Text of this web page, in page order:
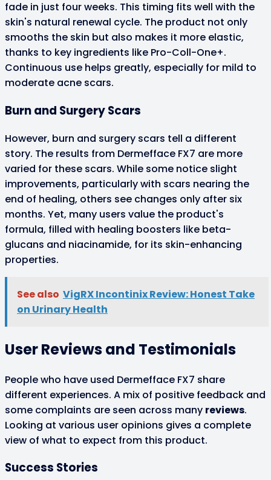
fade in just four weeks. This timing fits well with the
skin's natural renewal cycle. The product not only
smooths the skin but also makes it more elastic,
thanks to key ingredients like Pro-Coll-One+.
Continuous use helps greatly, especially for mild to
moderate acne scars.
Burn and Surgery Scars
However, burn and surgery scars tell a different
story. The results from Dermefface FX7 are more
varied for these scars. While some notice slight
improvements, particularly with scars nearing the
end of healing, others see changes only after six
months. Yet, many users value the product's
formula, filled with healing boosters like beta-
glucans and niacinamide, for its skin-enhancing
properties.
See also VigRX Incontinix Review: Honest Take
on Urinary Health
User Reviews and Testimonials
People who have used Dermefface FX7 share
different experiences. A mix of positive feedback and
some complaints are seen across many reviews.
Looking at various user opinions gives a complete
view of what to expect from this product.
Success Stories